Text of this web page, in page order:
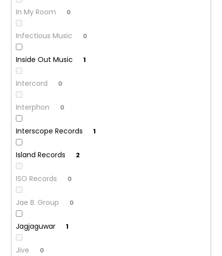
In My Room 0
Infectious Music 0
Inside Out Music 1
Intercord 0
Interphon 0
Interscope Records 1
Island Records 2
ISO Records 0
Jae B. Group 0
Jagjaguwar 1
Jive 0